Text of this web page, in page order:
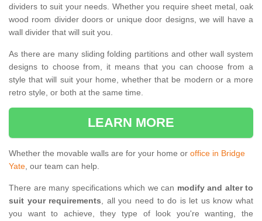
dividers to suit your needs. Whether you require sheet metal, oak
wood room divider doors or unique door designs, we will have a
wall divider that will suit you.
As there are many sliding folding partitions and other wall system
designs to choose from, it means that you can choose from a
style that will suit your home, whether that be modern or a more
retro style, or both at the same time.
LEARN MORE
Whether the movable walls are for your home or office in Bridge
Yate, our team can help.
There are many specifications which we can modify and alter to
suit your requirements, all you need to do is let us know what
you want to achieve, they type of look you're wanting, the